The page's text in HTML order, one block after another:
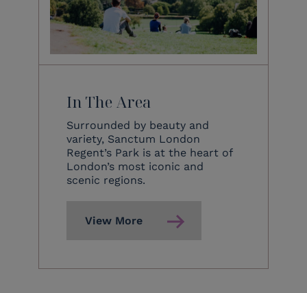
In The Area
Surrounded by beauty and
variety, Sanctum London
Regent’s Park is at the heart of
London’s most iconic and
scenic regions.
View More